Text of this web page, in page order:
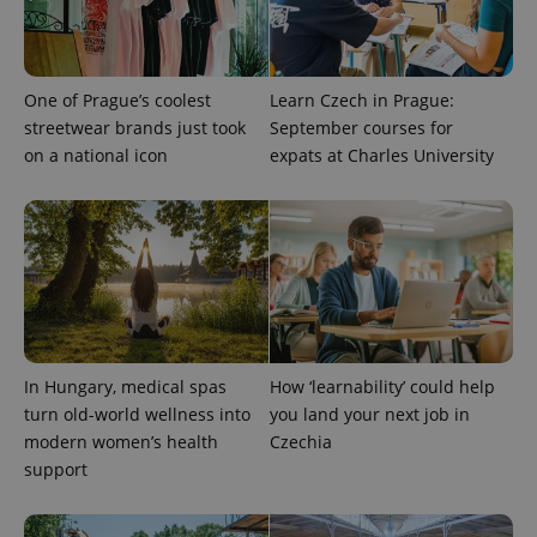
One of Prague’s coolest
streetwear brands just took
on a national icon
Learn Czech in Prague:
September courses for
expats at Charles University
In Hungary, medical spas
turn old-world wellness into
modern women’s health
support
How ‘learnability’ could help
you land your next job in
Czechia
exprt .expats.cz 6